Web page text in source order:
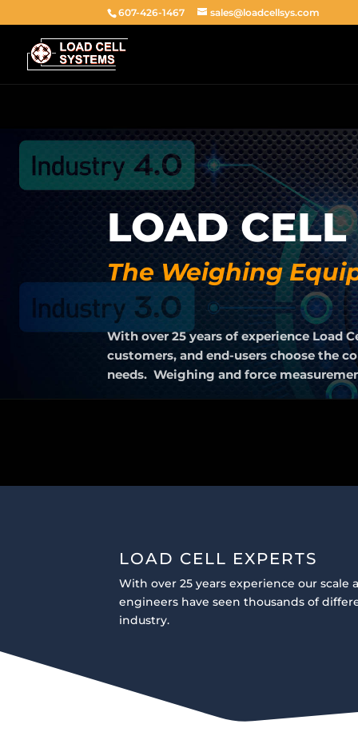
607-426-1467 sales@loadcellsys.com
LOAD CELL
The Weighing
With over 25 years of experience Load
customers, and end-users choose the
needs. Weighing and force
LOAD CELL EXPERTS
With over 25 years experience our scale
engineers have seen thousands of
industry.